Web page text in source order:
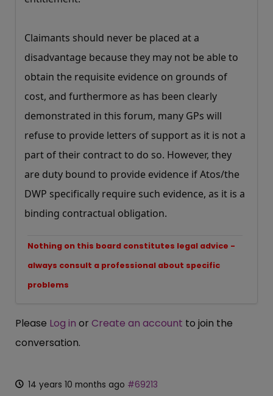
Claimants should never be placed at a
disadvantage because they may not be able to
obtain the requisite evidence on grounds of
cost, and furthermore as has been clearly
demonstrated in this forum, many GPs will
refuse to provide letters of support as it is not a
part of their contract to do so. However, they
are duty bound to provide evidence if Atos/the
DWP specifically require such evidence, as it is a
binding contractual obligation.
Nothing on this board constitutes legal advice -
always consult a professional about specific
problems
Please Log in or Create an account to join the
conversation.
14 years 10 months ago #69213